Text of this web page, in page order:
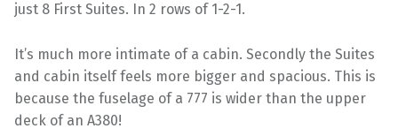
just 8 First Suites. In 2 rows of 1-2-1.
It’s much more intimate of a cabin. Secondly the Suites
and cabin itself feels more bigger and spacious. This is
because the fuselage of a 777 is wider than the upper
deck of an A380!